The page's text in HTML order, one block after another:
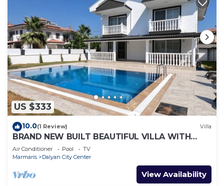
US $333
10.0(1 Review) Villa
BRAND NEW BUILT BEAUTIFUL VILLA WITH
PRIVATE POOL IN CENTRE OF DALYAN TOWN!
Air Conditioner Pool
TV
Marmaris
Dalyan City Center
View Availability